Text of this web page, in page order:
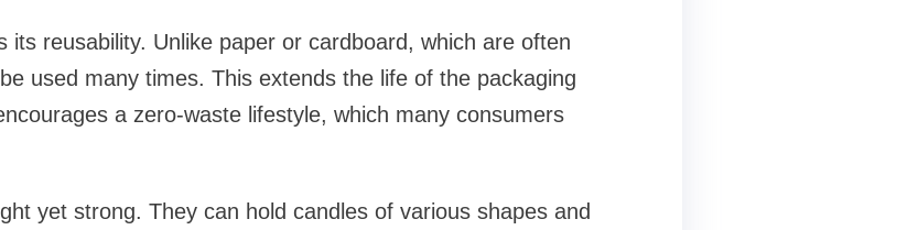
its reusability. Unlike paper or cardboard, which are often
used many times. This extends the life of the packaging
a zero-waste lifestyle, which many consumers
yet strong. They can hold candles of various shapes and